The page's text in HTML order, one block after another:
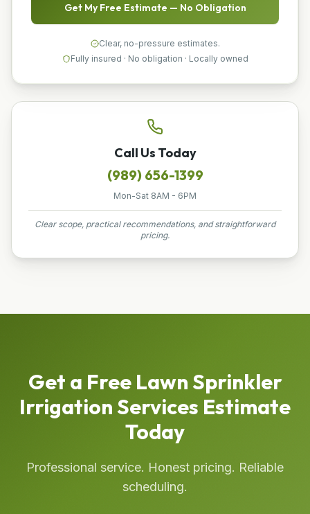
Get My Free Estimate — No Obligation
Clear, no-pressure estimates.
Fully insured · No obligation · Locally owned
Call Us Today
(989) 656-1399
Mon-Sat 8AM - 6PM
Clear scope, practical recommendations, and straightforward
pricing.
Get a Free Lawn Sprinkler
Irrigation Services Estimate
Today
Professional service. Honest pricing. Reliable
scheduling.